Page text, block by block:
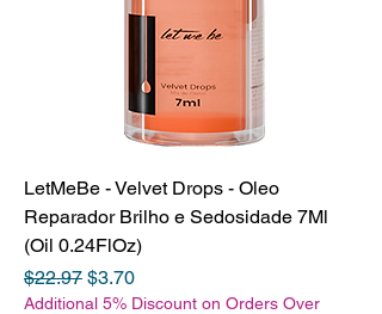
LetMeBe - Velvet Drops - Oleo
Reparador Brilho e Sedosidade 7Ml
(Oil 0.24FlOz)
Regular Price
$22.97 Sale Price
$3.70
Additional 5% Discount on Orders Over